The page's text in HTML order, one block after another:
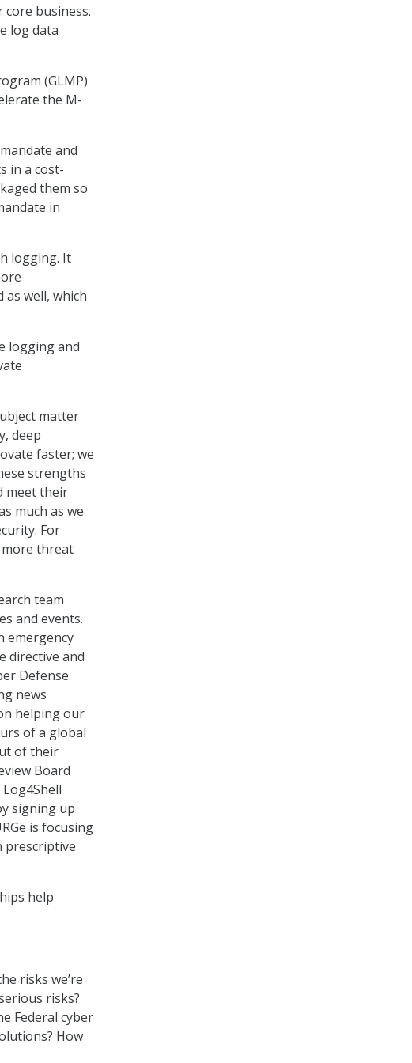
core business.
log data
(GLMP)
the M-
and
in a cost-
them so
in
logging. It
as well, which
logging and
matter
deep
faster; we
strengths
meet their
much as we
For
threat
team
and events.
emergency
directive and
Defense
news
helping our
of a global
of their
Board
signing up
is focusing
prescriptive
help
risks we’re
risks?
Federal cyber
How